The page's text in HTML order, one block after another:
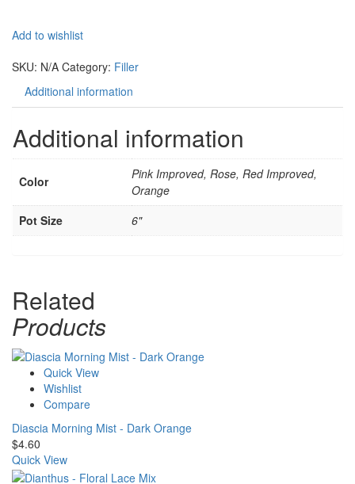
Add to wishlist
SKU: N/A Category: Filler
Additional information
Additional information
Color
Pink Improved, Rose, Red Improved,
Orange
Pot Size
6"
Related
Products
Quick View
Wishlist
Compare
Diascia Morning Mist - Dark Orange
$4.60
Quick View